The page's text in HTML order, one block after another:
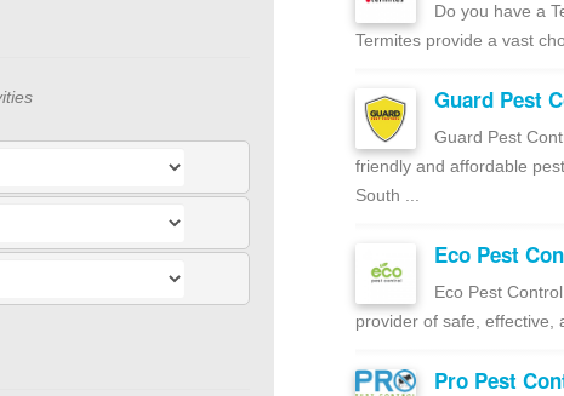
Do you have a
Termites provide a vast
Guard Pest
Guard Pest
friendly and affordable
South ...
Eco Pest
Eco Pest
provider of safe, effective,
Pro Pest